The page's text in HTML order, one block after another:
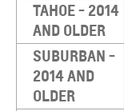
TAHOE - 2014
AND OLDER
SUBURBAN -
2014 AND
OLDER